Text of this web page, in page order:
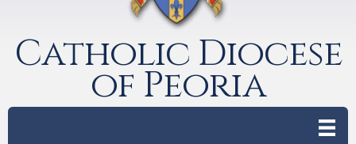
Catholic Diocese
of Peoria